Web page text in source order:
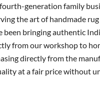
generation family
the art of handmade
been bringing authentic
from our workshop to
directly from the
at a fair price without